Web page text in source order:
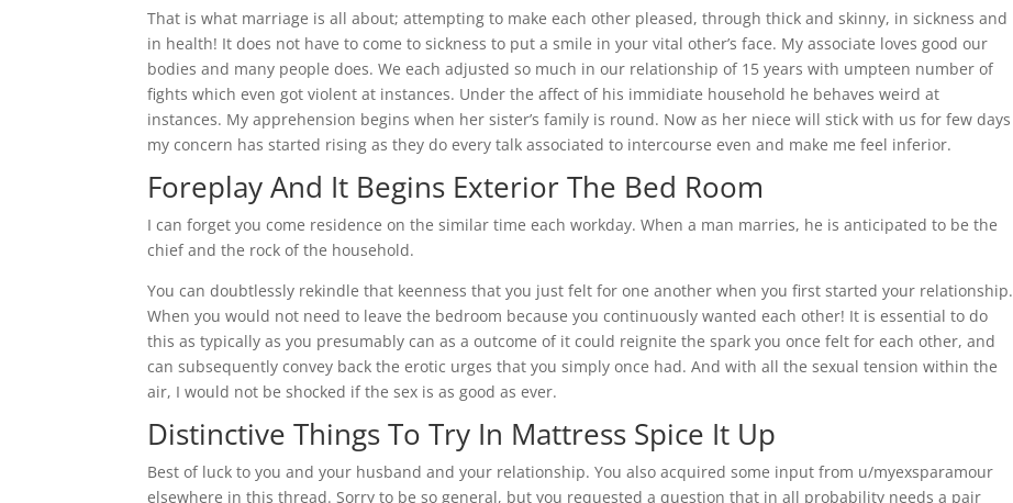
That is what marriage is all about; attempting to make each other pleased, through thick and skinny, in sickness and
in health! It does not have to come to sickness to put a smile in your vital other’s face. My associate loves good our
bodies and many people does. We each adjusted so much in our relationship of 15 years with umpteen number of
fights which even got violent at instances. Under the affect of his immidiate household he behaves weird at
instances. My apprehension begins when her sister’s family is round. Now as her niece will stick with us for few days
my concern has started rising as they do every talk associated to intercourse even and make me feel inferior.
Foreplay And It Begins Exterior The Bed Room
I can forget you come residence on the similar time each workday. When a man marries, he is anticipated to be the
chief and the rock of the household.
You can doubtlessly rekindle that keenness that you just felt for one another when you first started your relationship.
When you would not need to leave the bedroom because you continuously wanted each other! It is essential to do
this as typically as you presumably can as a outcome of it could reignite the spark you once felt for each other, and
can subsequently convey back the erotic urges that you simply once had. And with all the sexual tension within the
air, I would not be shocked if the sex is as good as ever.
Distinctive Things To Try In Mattress Spice It Up
Best of luck to you and your husband and your relationship. You also acquired some input from u/myexsparamour
elsewhere in this thread. Sorry to be so general, but you requested a question that in all probability needs a pair